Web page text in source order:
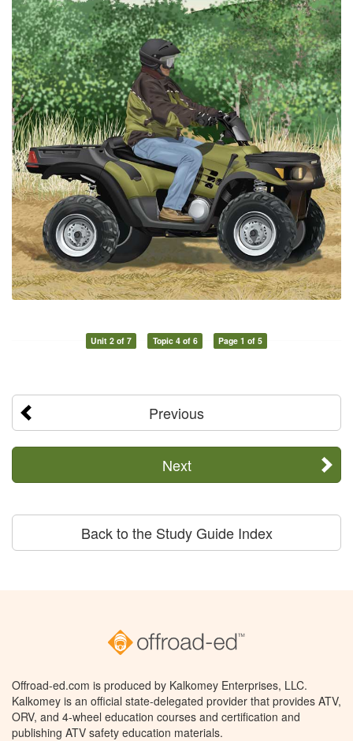
Unit 2 of 7 Topic 4 of 6 Page 1 of 5
Previous
Next
Back to the Study Guide Index
Offroad-ed.com is produced by Kalkomey Enterprises, LLC.
Kalkomey is an official state-delegated provider that provides ATV,
ORV, and 4-wheel education courses and certification and
publishing ATV safety education materials.